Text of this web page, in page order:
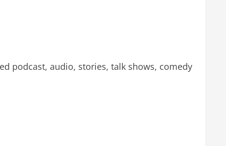
podcast, audio, stories, talk shows, comedy